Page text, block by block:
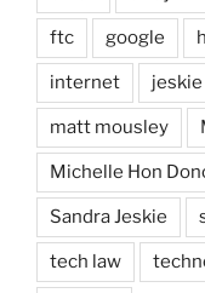
ftc google
internet jeskie
matt mousley
Michelle Hon
Sandra Jeskie
tech law